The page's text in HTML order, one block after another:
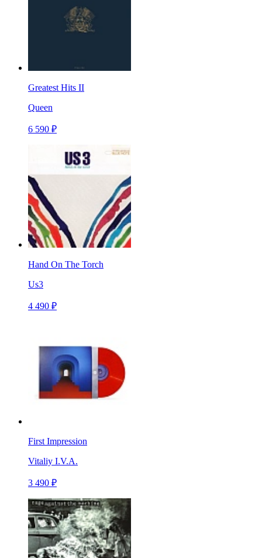
Greatest Hits II
Queen
6 590 ₽
Hand On The Torch
Us3
4 490 ₽
First Impression
Vitaliy I.V.A.
3 490 ₽